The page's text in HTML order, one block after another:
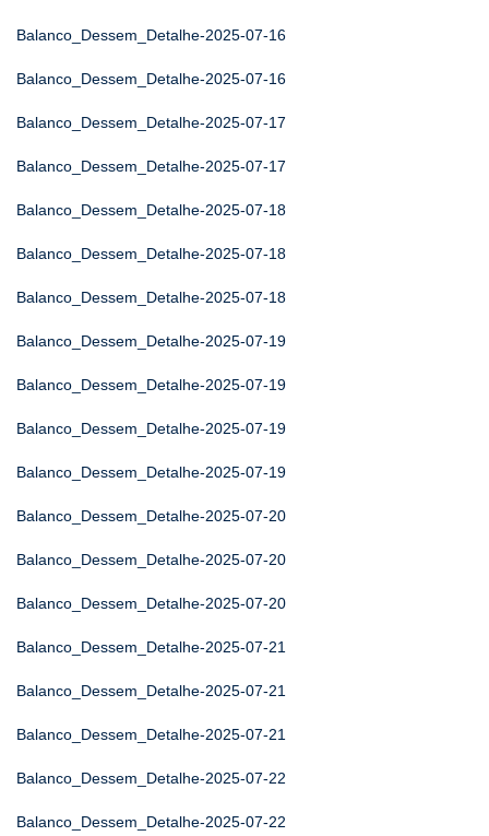
Balanco_Dessem_Detalhe-2025-07-16
Balanco_Dessem_Detalhe-2025-07-16
Balanco_Dessem_Detalhe-2025-07-17
Balanco_Dessem_Detalhe-2025-07-17
Balanco_Dessem_Detalhe-2025-07-18
Balanco_Dessem_Detalhe-2025-07-18
Balanco_Dessem_Detalhe-2025-07-18
Balanco_Dessem_Detalhe-2025-07-19
Balanco_Dessem_Detalhe-2025-07-19
Balanco_Dessem_Detalhe-2025-07-19
Balanco_Dessem_Detalhe-2025-07-19
Balanco_Dessem_Detalhe-2025-07-20
Balanco_Dessem_Detalhe-2025-07-20
Balanco_Dessem_Detalhe-2025-07-20
Balanco_Dessem_Detalhe-2025-07-21
Balanco_Dessem_Detalhe-2025-07-21
Balanco_Dessem_Detalhe-2025-07-21
Balanco_Dessem_Detalhe-2025-07-22
Balanco_Dessem_Detalhe-2025-07-22